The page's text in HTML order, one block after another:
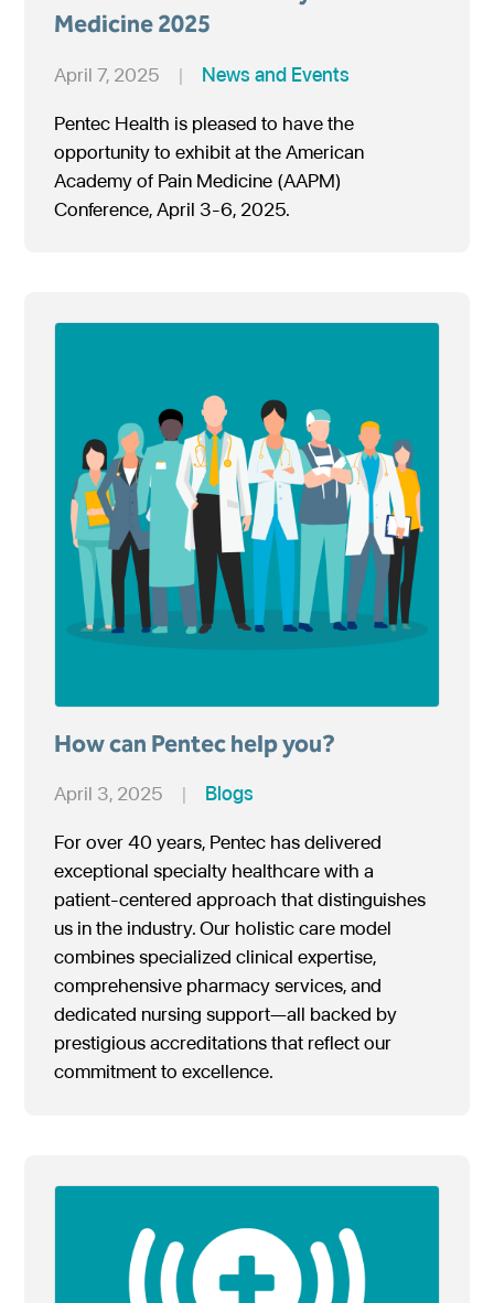
Medicine 2025
April 7, 2025 | News and Events
Pentec Health is pleased to have the
opportunity to exhibit at the American
Academy of Pain Medicine (AAPM)
Conference, April 3-6, 2025.
How can Pentec help you?
April 3, 2025 | Blogs
For over 40 years, Pentec has delivered
exceptional specialty healthcare with a
patient-centered approach that distinguishes
us in the industry. Our holistic care model
combines specialized clinical expertise,
comprehensive pharmacy services, and
dedicated nursing support—all backed by
prestigious accreditations that reflect our
commitment to excellence.